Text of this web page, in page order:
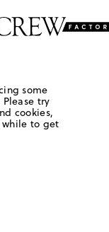
some
try
cookies,
to get